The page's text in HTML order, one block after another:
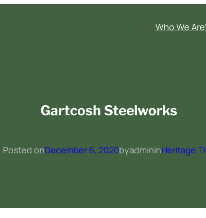
Who We Are
Gartcosh Steelworks
Posted onDecember 6, 2020byadmininHeritage